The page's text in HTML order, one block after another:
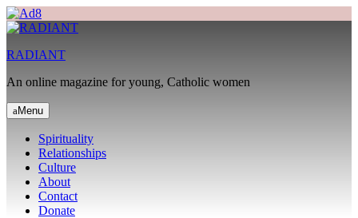
RADIANT
An online magazine for young, Catholic women
Menu
Spirituality
Relationships
Culture
About
Contact
Donate